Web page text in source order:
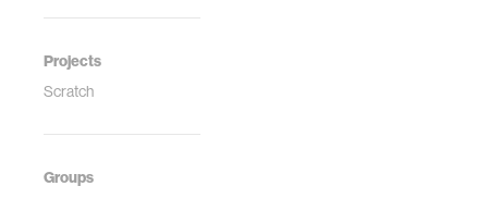
Projects
Scratch
Groups